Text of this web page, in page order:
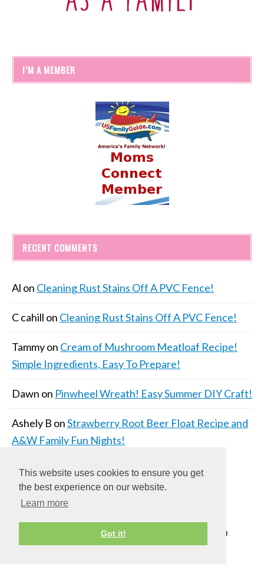
This website uses cookies to ensure you get
the best experience on our website.
Learn more
Got it!
I’M A MEMBER
RECENT COMMENTS
Al on Cleaning Rust Stains Off A PVC Fence!
C cahill on Cleaning Rust Stains Off A PVC Fence!
Tammyon Cream of Mushroom Meatloaf Recipe!
Simple Ingredients, Easy To Prepare!
Dawn on Pinwheel Wreath! Easy Summer DIY Craft!
Ashely B onStrawberry Root Beer Float Recipe and
A&W Family Fun Nights!
COPYRIGHT © 2026 ·DAILY DISH PRO THEME
ON
GENESIS FRAMEWORK·WORDPRESS·LOG IN